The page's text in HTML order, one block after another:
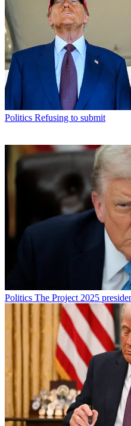
Politics Refusing to submit
Politics The Project 2025